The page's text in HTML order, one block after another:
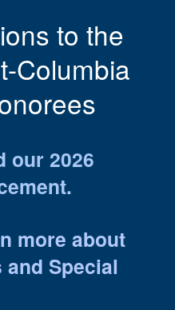
to the
Columbia
our 2026
more about
and Special